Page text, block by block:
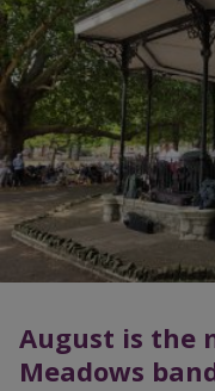
a
g
e
August is the
Meadows